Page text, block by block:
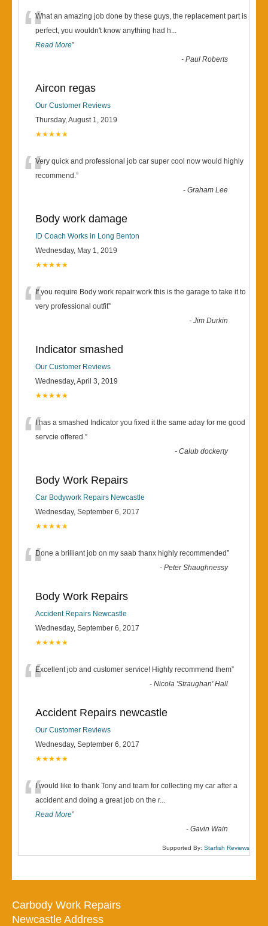
“What an amazing job done by these guys, the replacement part is
perfect, you wouldn't know anything had h
Read More”
-Paul Roberts
Aircon regas
Our Customer Reviews
Thursday, August 1, 2019
★★★★★
“Very quick and professional job car super cool now would highly
recommend. ”
-Graham Lee
Body work damage
ID Coach Works in Long Benton
Wednesday, May 1, 2019
★★★★★
“If you require Body work repair work this is the garage to take it to
very professional outfit”
-Jim Durkin
Indicator smashed
Our Customer Reviews
Wednesday, April 3, 2019
★★★★★
“I has a smashed Indicator you fixed it the same aday for me good
servcie offered. ”
-Calub dockerty
Body Work Repairs
Car Bodywork Repairs Newcastle
Wednesday, September 6, 2017
★★★★★
“Done a brilliant job on my saab thanx highly recommended”
-Peter Shaughnessy
Body Work Repairs
Accident Repairs Newcastle
Wednesday, September 6, 2017
★★★★★
“Excellent job and customer service! Highly recommend them”
-Nicola 'Straughan' Hall
Accident Repairs newcastle
Our Customer Reviews
Wednesday, September 6, 2017
★★★★★
“I would like to thank Tony and team for collecting my car after a
accident and doing a great job on the r...
Read More”
-Gavin Wain
Supported By: Starfish Reviews
Carbody Work Repairs
Newcastle Address